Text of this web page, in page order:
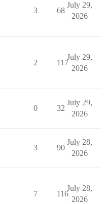
3 68
July 29,
2026
2 117
July 29,
2026
0 32
July 29,
2026
3 90
July 28,
2026
7 116
July 28,
2026